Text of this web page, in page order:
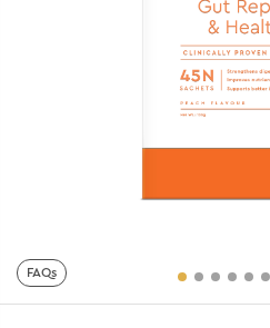
FAQs